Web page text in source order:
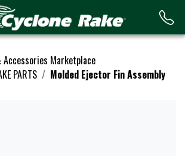
Marketplace
PARTS
Molded Ejector Fin Assembly